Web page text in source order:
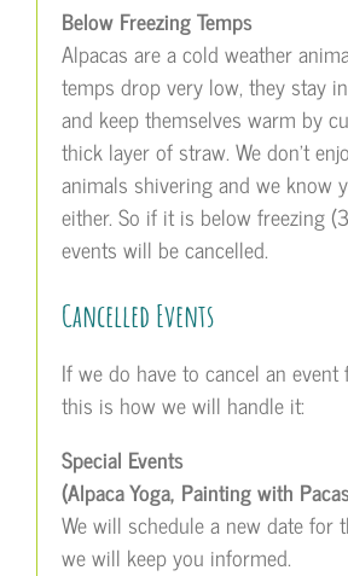
Below Freezing Temps
Alpacas are a cold weather
temps drop very low, they stay
and keep themselves warm by
thick layer of straw. We don’t
animals shivering and we know
either. So if it is below freezing
events will be cancelled.
Cancelled Events
If we do have to cancel an event
this is how we will handle it:
Special Events
(Alpaca Yoga, Painting with
We will schedule a new date for
we will keep you informed.